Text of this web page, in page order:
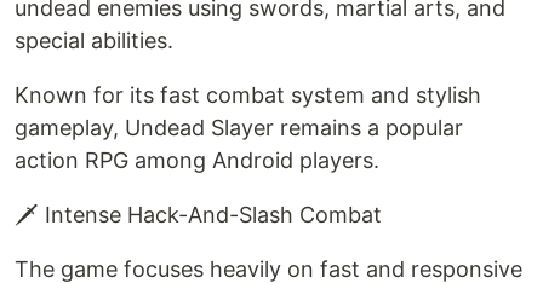
undead enemies using swords, martial arts, and
special abilities.
Known for its fast combat system and stylish
gameplay, Undead Slayer remains a popular
action RPG among Android players.
🗡️ Intense Hack-And-Slash Combat
The game focuses heavily on fast and responsive